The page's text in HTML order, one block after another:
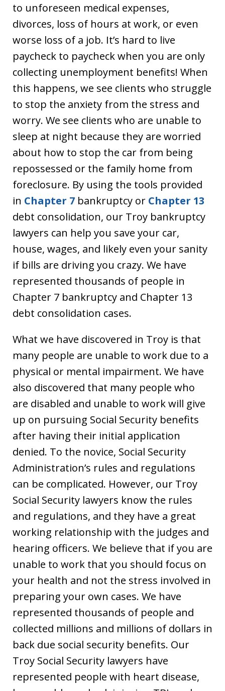
to unforeseen medical expenses,
divorces, loss of hours at work, or even
worse loss of a job. It’s hard to live
paycheck to paycheck when you are only
collecting unemployment benefits! When
this happens, we see clients who struggle
to stop the anxiety from the stress and
worry. We see clients who are unable to
sleep at night because they are worried
about how to stop the car from being
repossessed or the family home from
foreclosure. By using the tools provided
in Chapter 7 bankruptcy or Chapter 13
debt consolidation, our Troy bankruptcy
lawyers can help you save your car,
house, wages, and likely even your sanity
if bills are driving you crazy. We have
represented thousands of people in
Chapter 7 bankruptcy and Chapter 13
debt consolidation cases.
What we have discovered in Troy is that
many people are unable to work due to a
physical or mental impairment. We have
also discovered that many people who
are disabled and unable to work will give
up on pursuing Social Security benefits
after having their initial application
denied. To the novice, Social Security
Administration’s rules and regulations
can be complicated. However, our Troy
Social Security lawyers know the rules
and regulations, and they have a great
working relationship with the judges and
hearing officers. We believe that if you are
unable to work that you should focus on
your health and not the stress involved in
preparing your own cases. We have
represented thousands of people and
collected millions and millions of dollars in
back due social security benefits. Our
Troy Social Security lawyers have
represented people with heart disease,